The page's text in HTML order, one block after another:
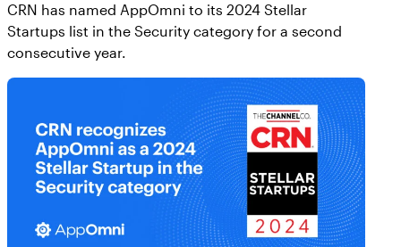
CRN has named AppOmni to its 2024 Stellar
Startups list in the Security category for a second
consecutive year.